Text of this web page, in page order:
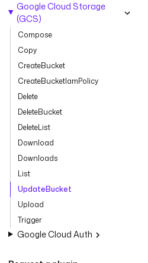
Google Cloud Storage
(GCS)
Compose
Copy
CreateBucket
CreateBucketIamPolicy
Delete
DeleteBucket
DeleteList
Download
Downloads
List
UpdateBucket
Upload
Trigger
Google Cloud Auth